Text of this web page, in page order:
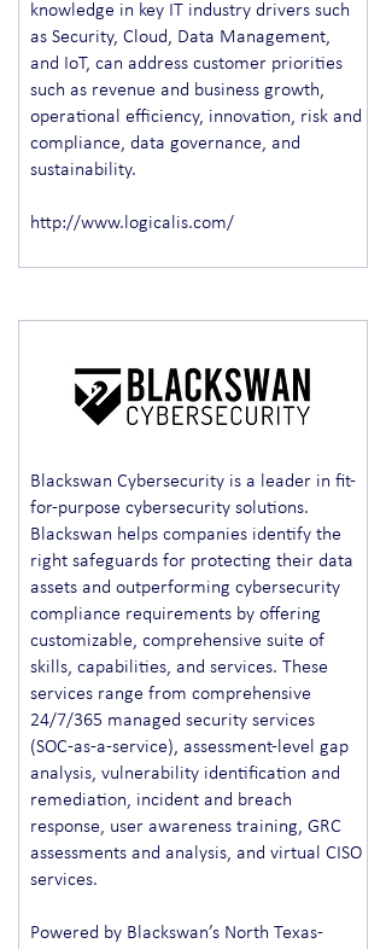
knowledge in key IT industry drivers such
as Security, Cloud, Data Management,
and IoT, can address customer priorities
such as revenue and business growth,
operational efficiency, innovation, risk and
compliance, data governance, and
sustainability.
http://www.logicalis.com/
Blackswan Cybersecurity is a leader in fit-
for-purpose cybersecurity solutions.
Blackswan helps companies identify the
right safeguards for protecting their data
assets and outperforming cybersecurity
compliance requirements by offering
customizable, comprehensive suite of
skills, capabilities, and services. These
services range from comprehensive
24/7/365 managed security services
(SOC-as-a-service), assessment-level gap
analysis, vulnerability identification and
remediation, incident and breach
response, user awareness training, GRC
assessments and analysis, and virtual CISO
services.
Powered by Blackswan’s North Texas-